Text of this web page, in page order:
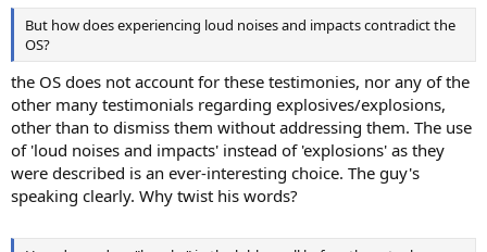
But how does experiencing loud noises and impacts contradict the
OS?
the OS does not account for these testimonies, nor any of the
other many testimonials regarding explosives/explosions,
other than to dismiss them without addressing them. The use
of 'loud noises and impacts' instead of 'explosions' as they
were described is an ever-interesting choice. The guy's
speaking clearly. Why twist his words?